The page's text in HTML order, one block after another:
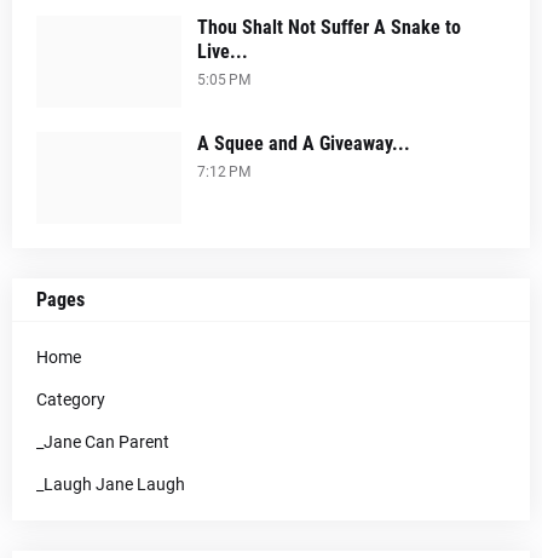
Thou Shalt Not Suffer A Snake to
Live...
5:05 PM
A Squee and A Giveaway...
7:12 PM
Pages
Home
Category
_Jane Can Parent
_Laugh Jane Laugh